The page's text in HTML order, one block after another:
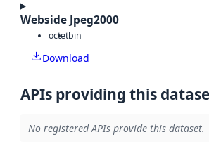
Webside Jpeg2000
octetbin
Download
APIs providing this
No registered APIs provide this dataset.